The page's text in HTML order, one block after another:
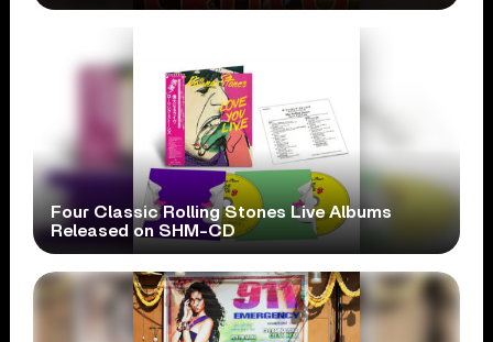
Four Classic Rolling Stones Live Albums
Released on SHM-CD